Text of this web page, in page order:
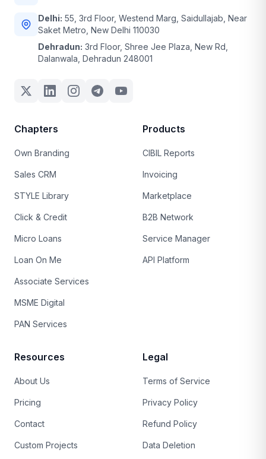
Delhi: 55, 3rd Floor, Westend Marg, Saidullajab, Near
Saket Metro, New Delhi 110030
Dehradun: 3rd Floor, Shree Jee Plaza, New Rd,
Dalanwala, Dehradun 248001
Chapters
Own Branding
Sales CRM
STYLE Library
Click & Credit
Micro Loans
Loan On Me
Associate Services
MSME Digital
PAN Services
Products
CIBIL Reports
Invoicing
Marketplace
B2B Network
Service Manager
API Platform
Resources
About Us
Pricing
Contact
Custom Projects
Legal
Terms of Service
Privacy Policy
Refund Policy
Data Deletion